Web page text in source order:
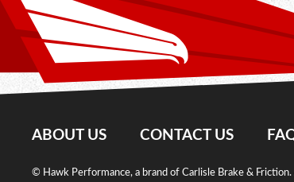
ABOUT US CONTACT US
© Hawk Performance, a brand of Carlisle Brake &